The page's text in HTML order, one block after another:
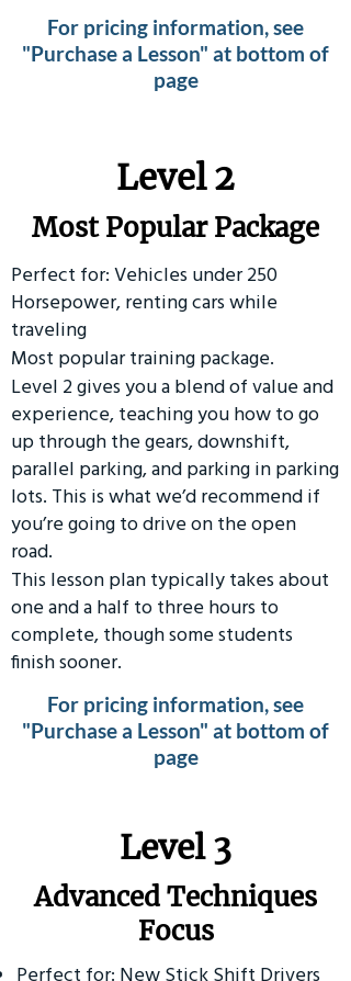
For pricing information, see
"Purchase a Lesson" at bottom of
page
Level 2
Most Popular Package
Perfect for: Vehicles under 250
Horsepower, renting cars while
traveling
Most popular training package.
Level 2 gives you a blend of value and
experience, teaching you how to go
up through the gears, downshift,
parallel parking, and parking in parking
lots. This is what we’d recommend if
you’re going to drive on the open
road.
This lesson plan typically takes about
one and a half to three hours to
complete, though some students
finish sooner.
For pricing information, see
"Purchase a Lesson" at bottom of
page
​Level 3
Advanced Techniques
Focus
Perfect for: New Stick Shift Drivers